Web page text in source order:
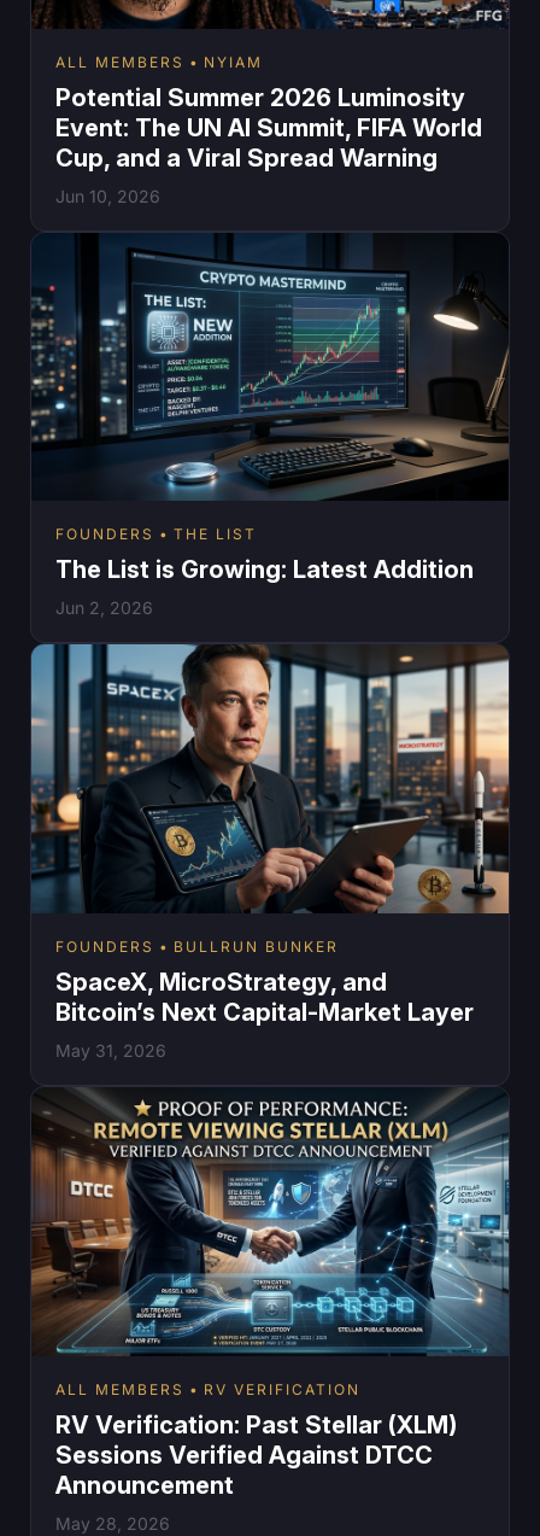
ALL MEMBERS NYIAM
Potential Summer 2026 Luminosity
Event: The UN AI Summit, FIFA World
Cup, and a Viral Spread Warning
Jun 10, 2026
FOUNDERS THE LIST
The List is Growing: Latest Addition
Jun 2, 2026
FOUNDERS BULLRUN BUNKER
SpaceX, MicroStrategy, and
Bitcoin’s Next Capital-Market Layer
May 31, 2026
ALL MEMBERS RV VERIFICATION
RV Verification: Past Stellar (XLM)
Sessions Verified Against DTCC
Announcement
May 28, 2026